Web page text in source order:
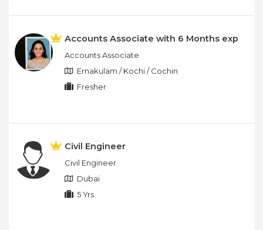
Accounts Associate with 6 Months exp
Accounts Associate
Ernakulam / Kochi / Cochin
Fresher
Civil Engineer
Civil Engineer
Dubai
5 Yrs